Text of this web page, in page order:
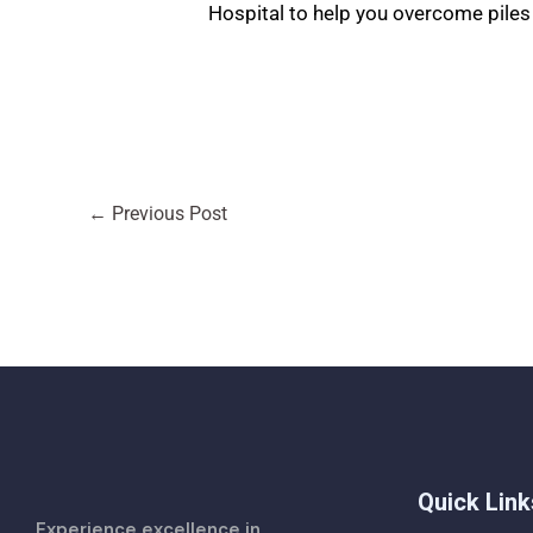
Hospital to help you overcome
← Previous Post
Quick